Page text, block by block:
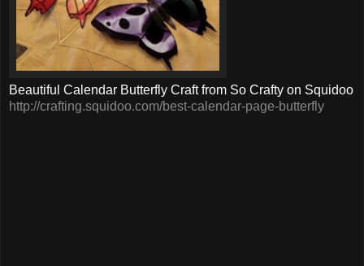
Beautiful Calendar Butterfly Craft from So Crafty on Squidoo
http://crafting.squidoo.com/best-calendar-page-butterfly